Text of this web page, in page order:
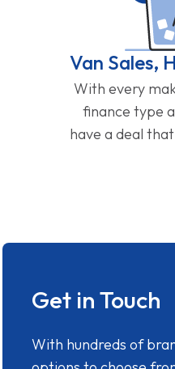
Van Sales,
With every
finance type
have a deal
Get in Touch
With hundreds of